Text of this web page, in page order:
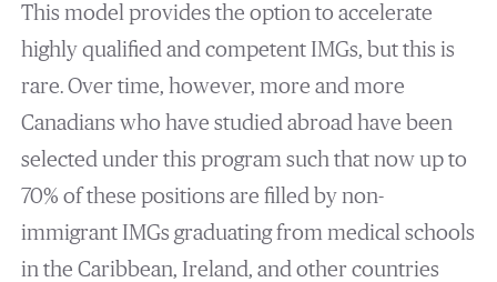
This model provides the option to accelerate
highly qualified and competent IMGs, but this is
rare. Over time, however, more and more
Canadians who have studied abroad have been
selected under this program such that now up to
70% of these positions are filled by non-
immigrant IMGs graduating from medical schools
in the Caribbean, Ireland, and other countries